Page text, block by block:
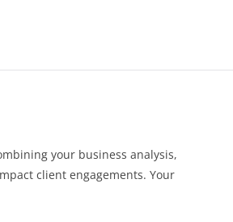
your business analysis,
client engagements. Your